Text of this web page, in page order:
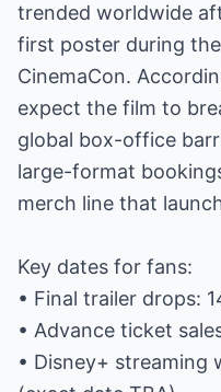
trended worldwide
first poster during
CinemaCon.
expect the film to
global box-office
large-format
merch line that
Key dates for fans:
• Final trailer drops:
• Advance ticket
• Disney+ streaming